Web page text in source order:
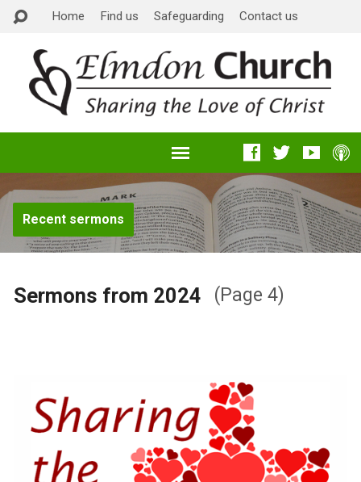
Home Find us Safeguarding Contact us
Recent sermons
Sermons from 2024 (Page 4)